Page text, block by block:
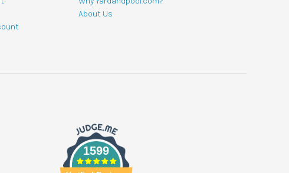
About Us
1599